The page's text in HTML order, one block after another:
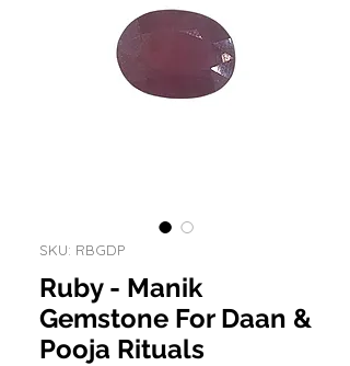
SKU: RBGDP
Ruby - Manik
Gemstone For Daan &
Pooja Rituals